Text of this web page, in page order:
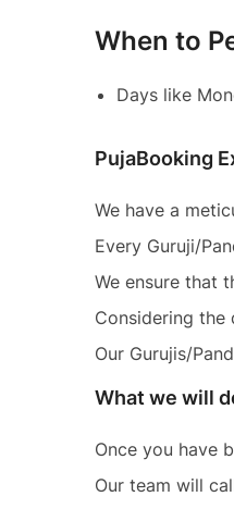
When to
Days like
PujaBooking
We have a
Every Guruji/
We ensure that
Considering the
Our Gurujis/
What we will
Once you have
Our team will